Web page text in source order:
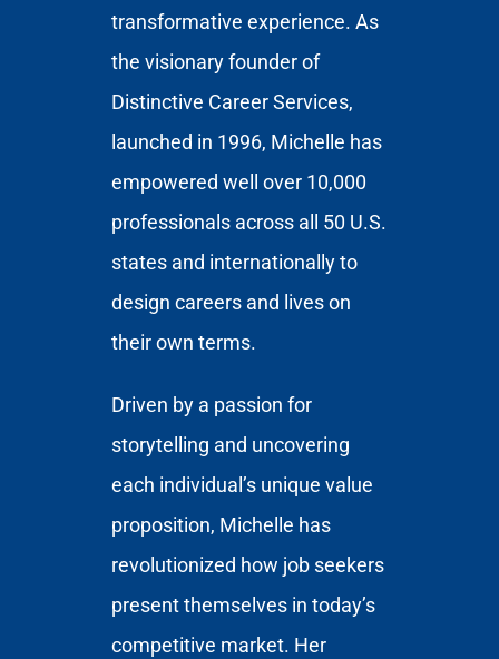
transformative experience. As
the visionary founder of
Distinctive Career Services,
launched in 1996, Michelle has
empowered well over 10,000
professionals across all 50 U.S.
states and internationally to
design careers and lives on
their own terms.
Driven by a passion for
storytelling and uncovering
each individual’s unique value
proposition, Michelle has
revolutionized how job seekers
present themselves in today’s
competitive market. Her